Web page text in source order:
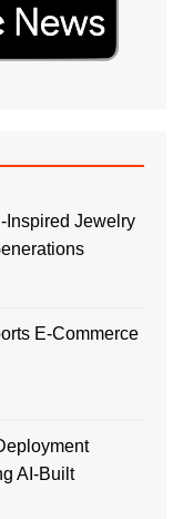
Inspired Jewelry
E-Commerce
AI-Built